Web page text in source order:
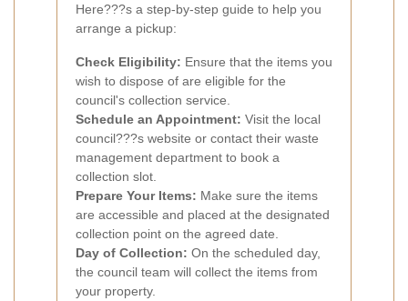
Here???s a step-by-step guide to help you
arrange a pickup:
Check Eligibility: Ensure that the items you
wish to dispose of are eligible for the
council's collection service.
Schedule an Appointment: Visit the local
council???s website or contact their waste
management department to book a
collection slot.
Prepare Your Items: Make sure the items
are accessible and placed at the designated
collection point on the agreed date.
Day of Collection: On the scheduled day,
the council team will collect the items from
your property.